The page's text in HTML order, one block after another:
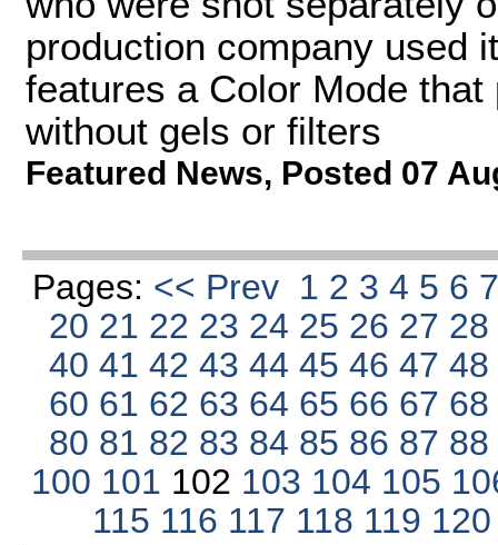
production company used
features a Color Mode
without gels or filters
Featured News, Posted 07
Pages: << Prev 1 2 3 4 5 6
20 21 22 23 24 25 26 27
4041424344454647
60 61 62 63 64 65 66 67
80 81 82 83 84 85 86 87
100 101 102 103 104 105
115 116 117 118 119